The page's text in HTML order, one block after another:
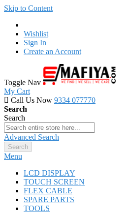
Skip to Content
Wishlist
Sign In
Create an Account
Toggle Nav
My Cart
Call Us Now 9334 077770
Search
Search
Advanced Search
Search
Menu
LCD DISPLAY
TOUCH SCREEN
FLEX CABLE
SPARE PARTS
TOOLS